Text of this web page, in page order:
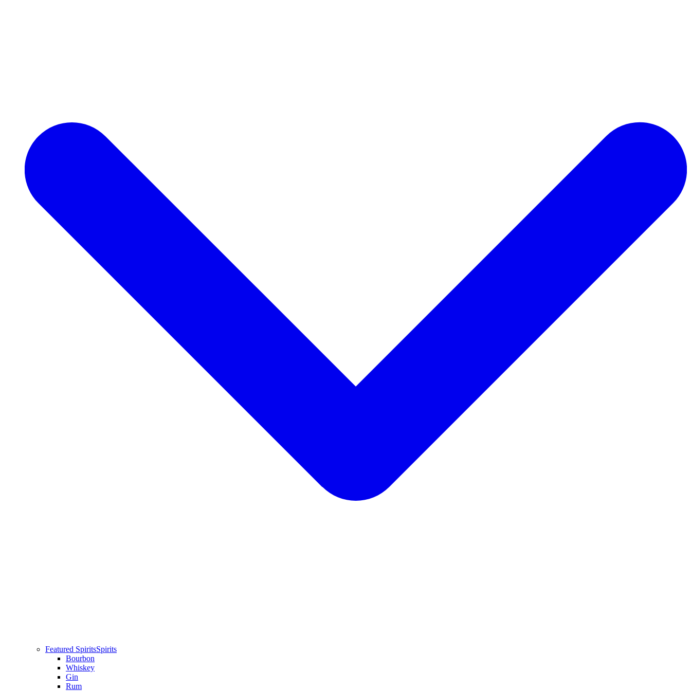
Featured SpiritsSpirits
Bourbon
Whiskey
Gin
Rum